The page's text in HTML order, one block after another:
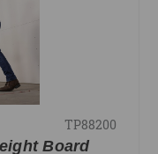
TP88200
Board